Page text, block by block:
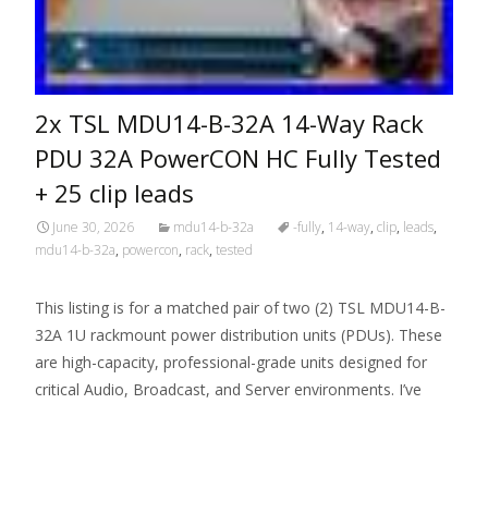
2x TSL MDU14-B-32A 14-Way Rack
PDU 32A PowerCON HC Fully Tested
+ 25 clip leads
June 30, 2026 mdu14-b-32a -fully, 14-way, clip, leads,
mdu14-b-32a, powercon, rack, tested
This listing is for a matched pair of two (2) TSL MDU14-B-
32A 1U rackmount power distribution units (PDUs). These
are high-capacity, professional-grade units designed for
critical Audio, Broadcast, and Server environments. I’ve